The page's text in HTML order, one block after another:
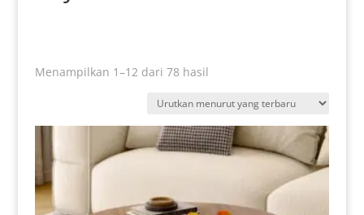
Menampilkan 1–12 dari 78 hasilDiurutkan
yang
terbaru